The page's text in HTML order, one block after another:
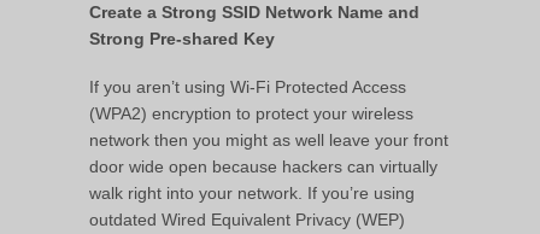
Create a Strong SSID Network Name and
Strong Pre-shared Key
If you aren’t using Wi-Fi Protected Access
(WPA2) encryption to protect your wireless
network then you might as well leave your front
door wide open because hackers can virtually
walk right into your network. If you’re using
outdated Wired Equivalent Privacy (WEP)